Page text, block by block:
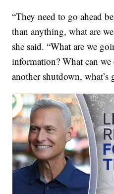
“They need to go ahead
than anything, what are
she said. “What are we
information? What can we
another shutdown,